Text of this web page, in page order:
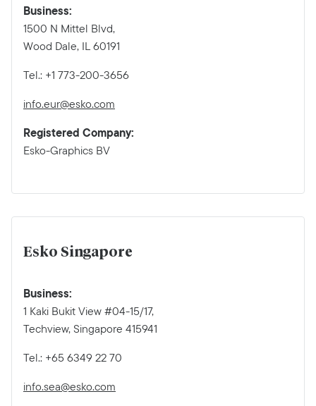
Business:
1500 N Mittel Blvd,
Wood Dale, IL 60191
Tel.: +1 773-200-3656
info.eur@esko.com
Registered Company:
Esko-Graphics BV
Esko Singapore
Business:
1 Kaki Bukit View #04-15/17,
Techview, Singapore 415941
Tel.: +65 6349 22 70
info.sea@esko.com